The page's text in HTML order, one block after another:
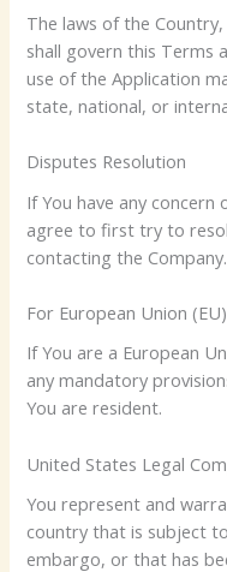
The laws of the
shall govern this Terms
use of the Application
state, national, or
Disputes Resolution
If You have any
agree to first try to
contacting the Company.
For European Union
If You are a European
any mandatory
You are resident.
United States Legal
You represent and
country that is subject
embargo, or that has